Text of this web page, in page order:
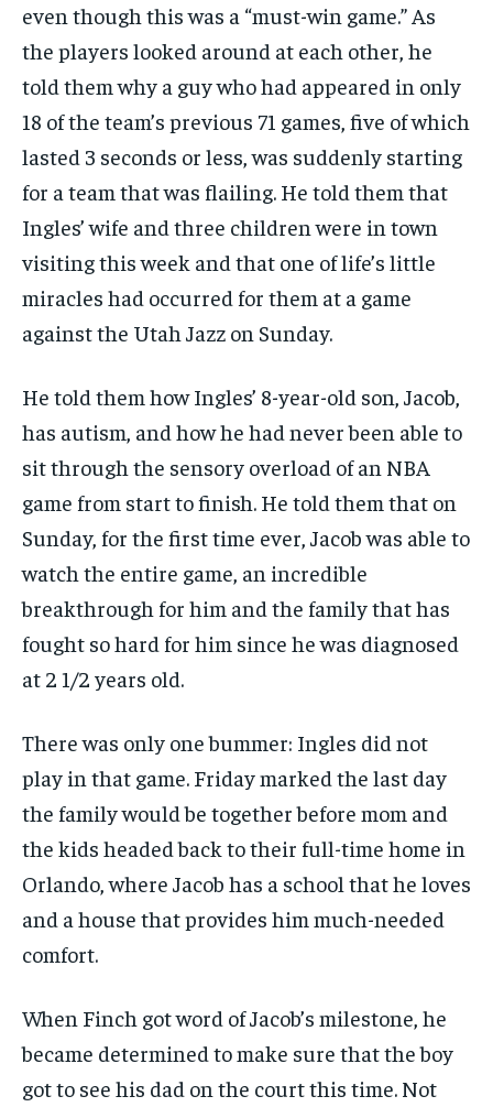
even though this was a “must-win game.” As
the players looked around at each other, he
told them why a guy who had appeared in only
18 of the team’s previous 71 games, five of which
lasted 3 seconds or less, was suddenly starting
for a team that was flailing. He told them that
Ingles’ wife and three children were in town
visiting this week and that one of life’s little
miracles had occurred for them at a game
against the Utah Jazz on Sunday.
He told them how Ingles’ 8-year-old son, Jacob,
has autism, and how he had never been able to
sit through the sensory overload of an NBA
game from start to finish. He told them that on
Sunday, for the first time ever, Jacob was able to
watch the entire game, an incredible
breakthrough for him and the family that has
fought so hard for him since he was diagnosed
at 2 1/2 years old.
There was only one bummer: Ingles did not
play in that game. Friday marked the last day
the family would be together before mom and
the kids headed back to their full-time home in
Orlando, where Jacob has a school that he loves
and a house that provides him much-needed
comfort.
When Finch got word of Jacob’s milestone, he
became determined to make sure that the boy
got to see his dad on the court this time. Not